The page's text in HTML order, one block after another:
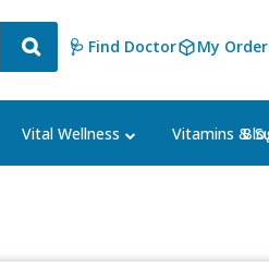
🩺 Find Doctor My
Vital Wellness Vitamins &